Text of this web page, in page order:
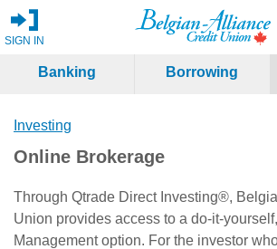
SIGN IN
Banking Borrowing
Investing
Online Brokerage
Through Qtrade Direct Investing®,
Union provides access to a do-it-
Management option. For the investor